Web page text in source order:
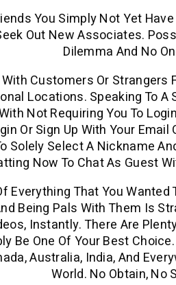
You Simply Not Yet
Out New Associates.
Dilemma And No
Customers Or Strangers
Locations. Speaking To A
Not Requiring You To
Or Sign Up With Your Email
Solely Select A Nickname
Now To Chat As Guest
Everything That You Wanted
Being Pals With Them Is
Instantly. There Are
Be One Of Your Best
Australia, India, And
World. No Obtain, No